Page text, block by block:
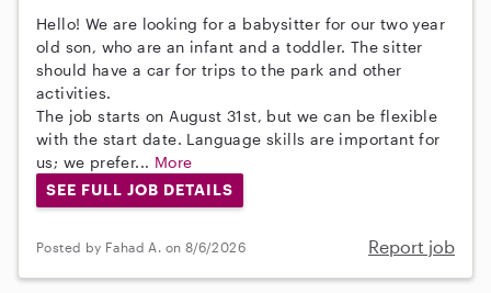
Hello! We are looking for a babysitter for our two year
old son, who are an infant and a toddler. The sitter
should have a car for trips to the park and other
activities.
The job starts on August 31st, but we can be flexible
with the start date. Language skills are important for
us; we prefer... More
SEE FULL JOB DETAILS
Posted by Fahad A. on 8/6/2026 Report job